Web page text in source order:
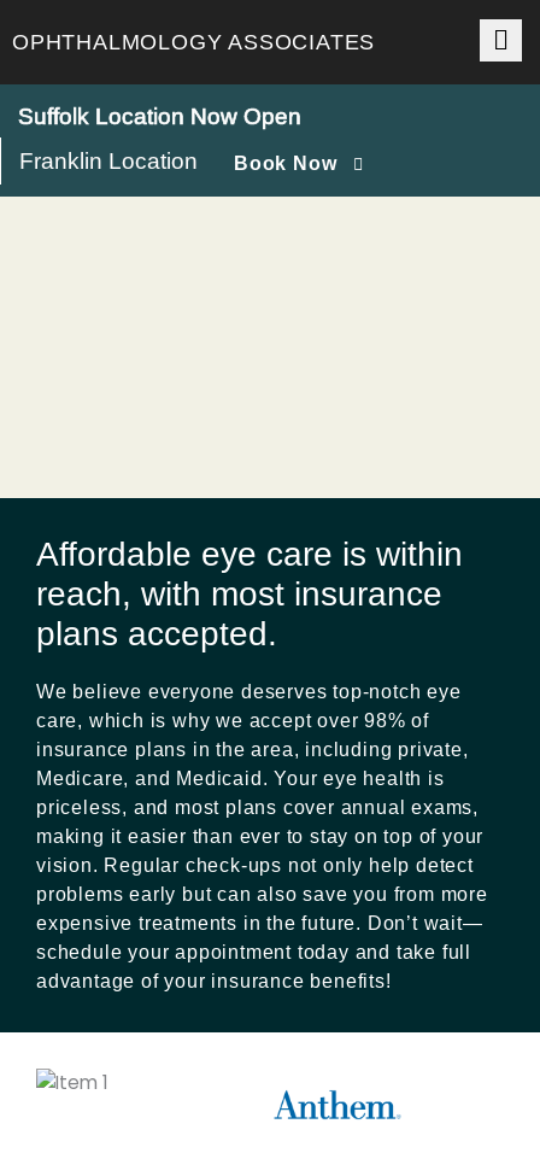
toOPHTHALMOLOGY ASSOCIATES
Suffolk Location Now Open
Franklin Location
Book Now
Affordable eye care is within
reach, with most insurance
plans accepted.
We believe everyone deserves top-notch eye
care, which is why we accept over 98% of
insurance plans in the area, including private,
Medicare, and Medicaid. Your eye health is
priceless, and most plans cover annual exams,
making it easier than ever to stay on top of your
vision. Regular check-ups not only help detect
problems early but can also save you from more
expensive treatments in the future. Don’t wait—
schedule your appointment today and take full
advantage of your insurance benefits!